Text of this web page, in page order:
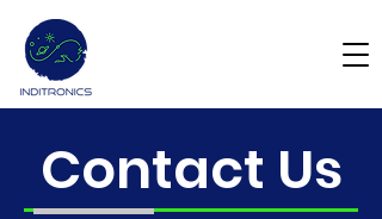
Contact Us